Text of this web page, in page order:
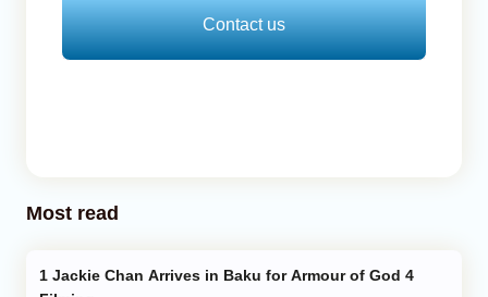
Contact us
Most read